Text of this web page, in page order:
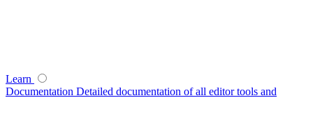
Learn
Documentation Detailed documentation of all editor tools and